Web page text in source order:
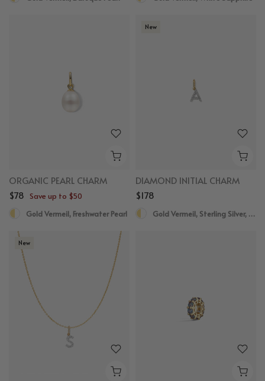
ORGANIC PEARL CHARM
$78 Save up to $50
Gold Vermeil, Freshwater Pearl
New
DIAMOND INITIAL CHARM
$178
Gold Vermeil, Sterling Silver, Diamond
New